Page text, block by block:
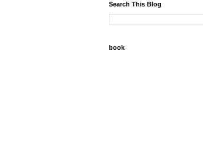
Search This Blog
book